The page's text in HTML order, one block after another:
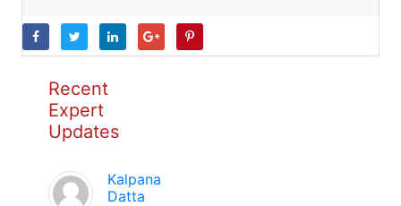
Recent
Expert
Updates
Kalpana
Datta